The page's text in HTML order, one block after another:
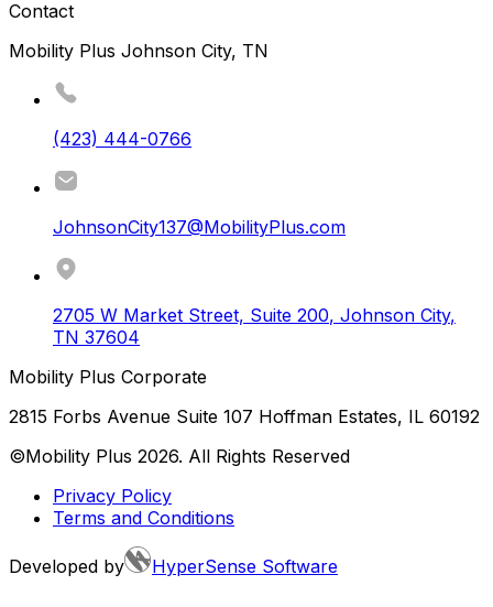
Contact
Mobility Plus Johnson City, TN
(423) 444-0766
JohnsonCity137@MobilityPlus.com
2705 W Market Street, Suite 200, Johnson City,
TN 37604
Mobility Plus Corporate
2815 Forbs Avenue Suite 107 Hoffman Estates, IL 60192
©Mobility Plus 2026. All Rights Reserved
Privacy Policy
Terms and Conditions
Developed by HyperSense Software